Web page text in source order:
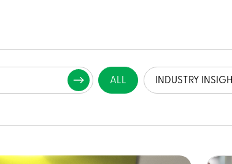
ALL INDUSTRY